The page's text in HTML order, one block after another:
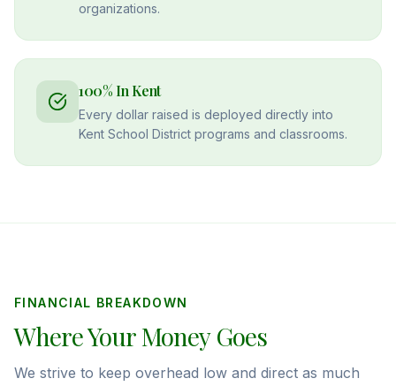
organizations.
100% In Kent
Every dollar raised is deployed directly into
Kent School District programs and classrooms.
FINANCIAL BREAKDOWN
Where Your Money Goes
We strive to keep overhead low and direct as much